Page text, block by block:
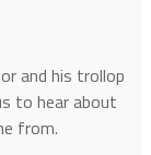
and his trollop
to hear about
from.